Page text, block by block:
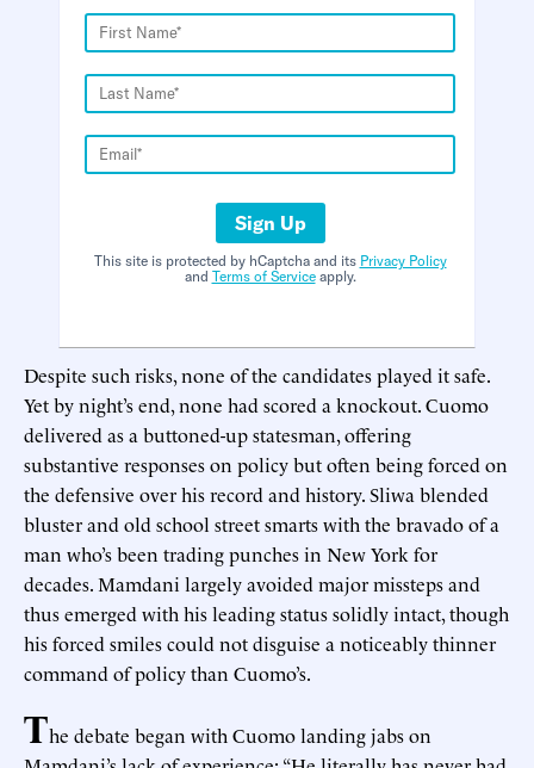
Sign Up
This site is protected by hCaptcha and its Privacy Policy
and Terms of Serviceapply.
Despite such risks, none of the candidates played it safe.
Yet by night’s end, none had scored a knockout. Cuomo
delivered as a buttoned-up statesman, offering
substantive responses on policy but often being forced on
the defensive over his record and history. Sliwa blended
bluster and old school street smarts with the bravado of a
man who’s been trading punches in New York for
decades. Mamdani largely avoided major missteps and
thus emerged with his leading status solidly intact, though
his forced smiles could not disguise a noticeably thinner
command of policy than Cuomo’s.
The debate began with Cuomo landing jabs on